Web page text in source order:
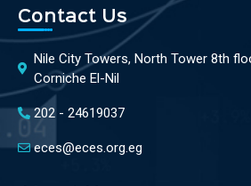
Contact Us
Nile City Towers, North Tower 8th
Corniche El-Nil
202 - 24619037
eces@eces.org.eg